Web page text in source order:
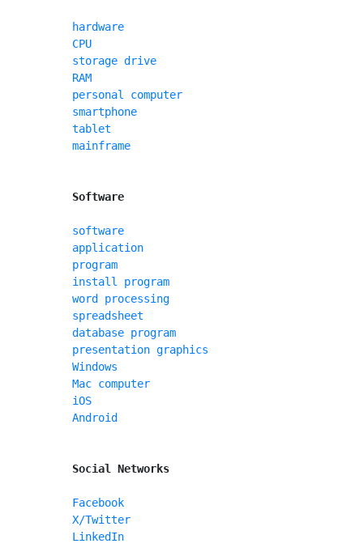
hardware
CPU
storage drive
RAM
personal computer
smartphone
tablet
mainframe
Software
software
application
program
install program
word processing
spreadsheet
database program
presentation graphics
Windows
Mac computer
iOS
Android
Social Networks
Facebook
X/Twitter
LinkedIn